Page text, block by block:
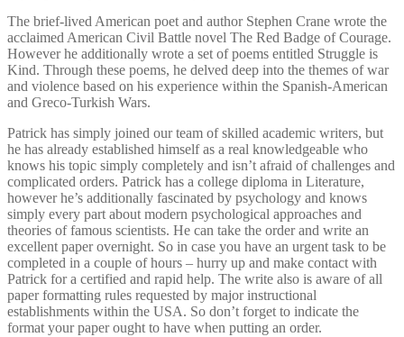
The brief-lived American poet and author Stephen Crane wrote the
acclaimed American Civil Battle novel The Red Badge of Courage.
However he additionally wrote a set of poems entitled Struggle is
Kind. Through these poems, he delved deep into the themes of war
and violence based on his experience within the Spanish-American
and Greco-Turkish Wars.
Patrick has simply joined our team of skilled academic writers, but
he has already established himself as a real knowledgeable who
knows his topic simply completely and isn’t afraid of challenges and
complicated orders. Patrick has a college diploma in Literature,
however he’s additionally fascinated by psychology and knows
simply every part about modern psychological approaches and
theories of famous scientists. He can take the order and write an
excellent paper overnight. So in case you have an urgent task to be
completed in a couple of hours – hurry up and make contact with
Patrick for a certified and rapid help. The write also is aware of all
paper formatting rules requested by major instructional
establishments within the USA. So don’t forget to indicate the
format your paper ought to have when putting an order.